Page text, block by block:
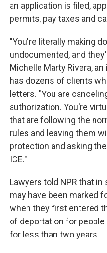
an application is filed,
permits, pay taxes and
"You're literally making
undocumented, and
Michelle Marty Rivera,
has dozens of clients
letters. "You are
authorization. You're
that are following the
rules and leaving them
protection and asking
ICE."
Lawyers told NPR that
may have been marked
when they first entered
of deportation for people
for less than two years.